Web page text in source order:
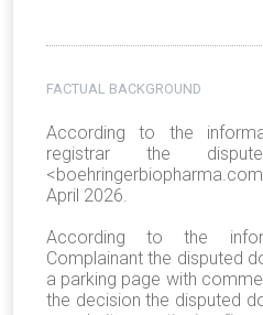
FACTUAL BACKGROUND
According to the
registrar the
April 2026.
According to the
Complainant the disputed
a parking page with
the decision the disputed